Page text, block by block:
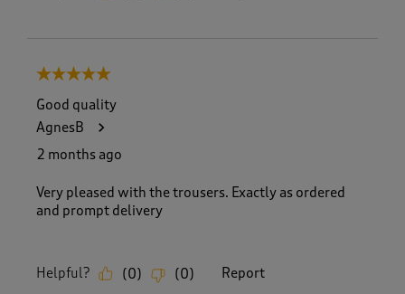
5 out of 5 stars.
Good quality
AgnesB
2 months ago
Very pleased with the trousers. Exactly as ordered
and prompt delivery
Helpful? (0) (0) Report